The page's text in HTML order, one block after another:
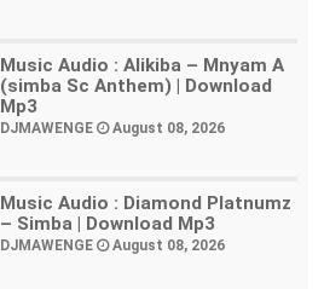
Music Audio : Alikiba – Mnyam A
(simba Sc Anthem) | Download
Mp3
DJMAWENGE August 08, 2026
Music Audio : Diamond Platnumz
– Simba | Download Mp3
DJMAWENGE August 08, 2026